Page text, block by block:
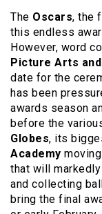
The Oscars, the
this endless
However, word
Picture Arts
date for the
has been
awards season
before the
Globes, its
Academy
that will
and collecting
bring the final